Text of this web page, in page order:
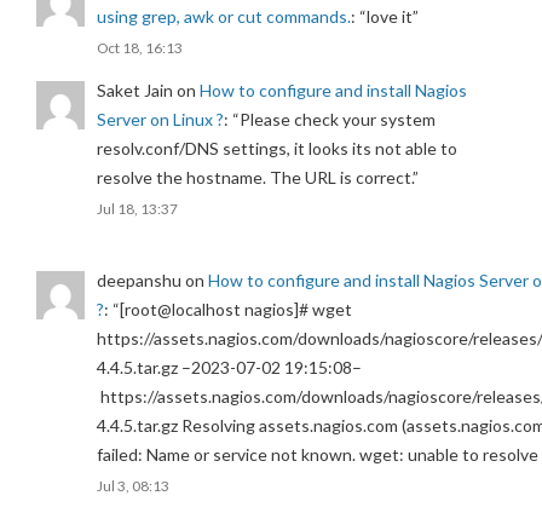
using grep, awk or cut commands.: “love it”
Oct 18, 16:13
Saket Jain on How to configure and install Nagios
Server on Linux ?: “Please check your system
resolv.conf/DNS settings, it looks its not able to
resolve the hostname. The URL is correct.”
Jul 18, 13:37
deepanshu on How to configure and install Nagios Server
?: “[root@localhost nagios]# wget
https://assets.nagios.com/downloads/nagioscore/
4.4.5.tar.gz –2023-07-02 19:15:08–
https://assets.nagios.com/downloads/nagioscore/
4.4.5.tar.gz Resolving assets.nagios.com
failed: Name or service not known. wget: unable to
Jul 3, 08:13